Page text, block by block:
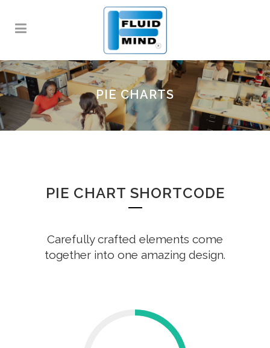
PIE CHARTS
PIE CHART SHORTCODE
Carefully crafted elements come
together into one amazing design.